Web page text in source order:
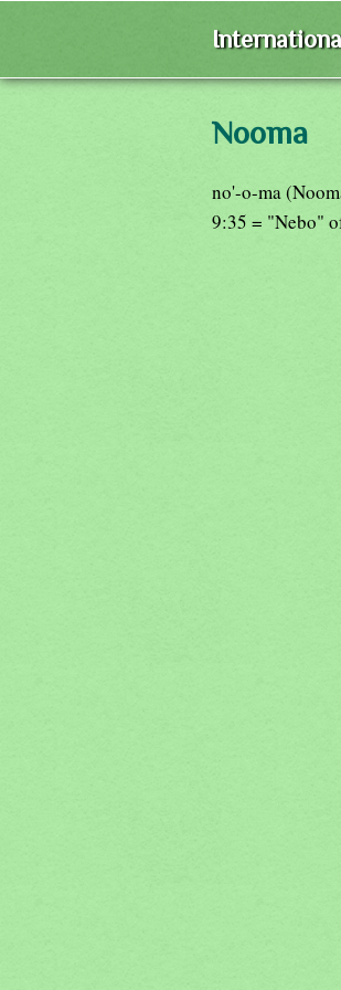
Nooma
no'-o-ma
9:35 = "Nebo"